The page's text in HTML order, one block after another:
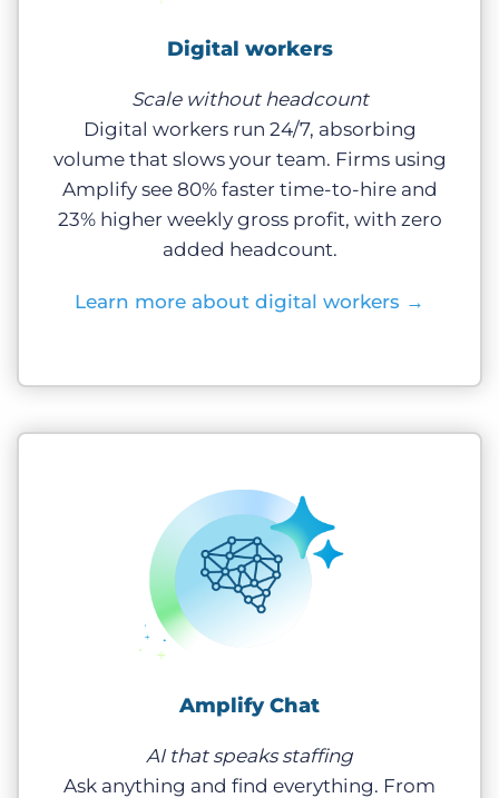
Digital workers
Scale without headcount
Digital workers run 24/7, absorbing
volume that slows your team. Firms using
Amplify see 80% faster time-to-hire and
23% higher weekly gross profit, with zero
added headcount.
Learn more about digital workers →
Amplify Chat
AI that speaks staffing
Ask anything and find everything. From